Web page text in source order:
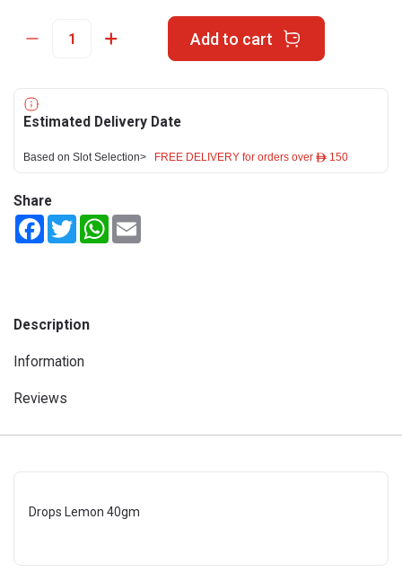
Add to cart
Estimated Delivery Date
Based on Slot Selection> FREE DELIVERY for orders over ê 150
Share
FacebookTwitterWhatsApp
Description
Information
Reviews
Drops Lemon 40gm